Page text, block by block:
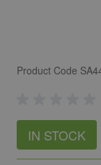
Product Code
IN STOCK